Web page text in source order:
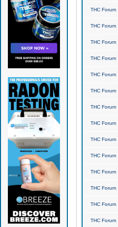
THC Forum
THC Forum
THC Forum
THC Forum
THC Forum
THC Forum
THC Forum
THC Forum
THC Forum
THC Forum
THC Forum
THC Forum
THC Forum
THC Forum